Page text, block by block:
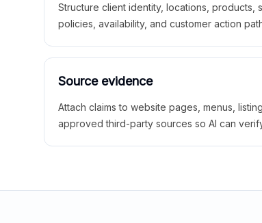
Structure client identity, locations, products,
policies, availability, and customer action
Source evidence
Attach claims to website pages, menus,
approved third-party sources so AI can